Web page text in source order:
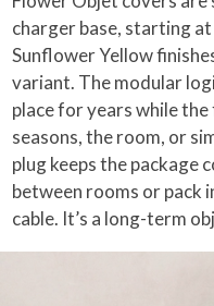
charger base, starting
Sunflower Yellow
variant. The modular
place for years while
seasons, the room, or
plug keeps the package
between rooms or pack
cable. It’s a long-term